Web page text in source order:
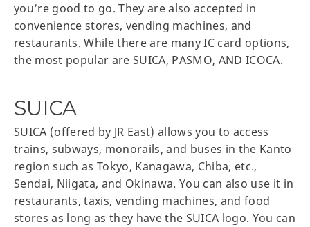
you’re good to go. They are also accepted in
convenience stores, vending machines, and
restaurants. While there are many IC card options,
the most popular are SUICA, PASMO, AND ICOCA.
SUICA
SUICA (offered by JR East) allows you to access
trains, subways, monorails, and buses in the Kanto
region such as Tokyo, Kanagawa, Chiba, etc.,
Sendai, Niigata, and Okinawa. You can also use it in
restaurants, taxis, vending machines, and food
stores as long as they have the SUICA logo. You can